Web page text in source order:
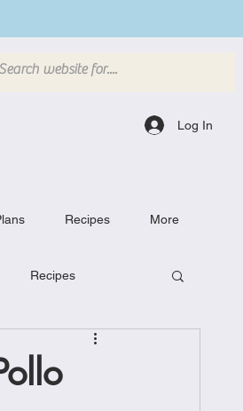
Log In
Recipes More
Recipes
Breakfast Dishes